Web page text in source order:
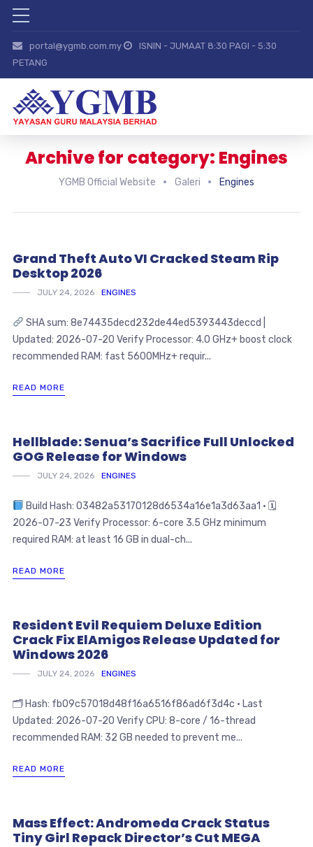
portal@ygmb.com.my
ISNIN - JUMAAT 8:30 PAGI - 5:30
PETANG
Archive for category: Engines
YGMB Official Website Galeri Engines
Grand Theft Auto VI Cracked Steam Rip
Desktop 2026
JULY 24, 2026 ENGINES
SHA sum: 8e74435decd232de44ed5393443deccd |
Updated: 2026-07-20 Verify Processor: 4.0 GHz+ boost clock
recommended RAM: fast 5600MHz+ requir...
READ MORE
Hellblade: Senua’s Sacrifice Full Unlocked
GOG Release for Windows
JULY 24, 2026 ENGINES
Build Hash: 03482a53170128d6534a16e1a3d63aa1 • 🗓
2026-07-23 Verify Processor: 6-core 3.5 GHz minimum
required RAM: at least 16 GB in dual-ch...
READ MORE
Resident Evil Requiem Deluxe Edition
Crack Fix ElAmigos Release Updated for
Windows 2026
JULY 24, 2026 ENGINES
🗂 Hash: fb09c57018d48f16a6516f86ad6f3d4c • Last
Updated: 2026-07-20 Verify CPU: 8-core / 16-thread
recommended RAM: 32 GB needed to prevent me...
READ MORE
Mass Effect: Andromeda Crack Status
Tiny Girl Repack Director’s Cut MEGA